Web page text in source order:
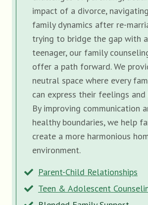
impact of a divorce,
family dynamics after re-
trying to bridge the gap with
teenager, our family
offer a path forward. We
neutral space where every
can express their feelings and
By improving communication
healthy boundaries, we help
create a more harmonious
environment.
Parent-Child Relationships
Teen & Adolescent